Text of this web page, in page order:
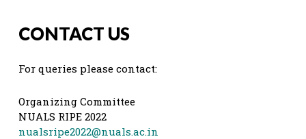
CONTACT US
For queries please contact:
Organizing Committee
NUALS RIPE 2022
nualsripe2022@nuals.ac.in